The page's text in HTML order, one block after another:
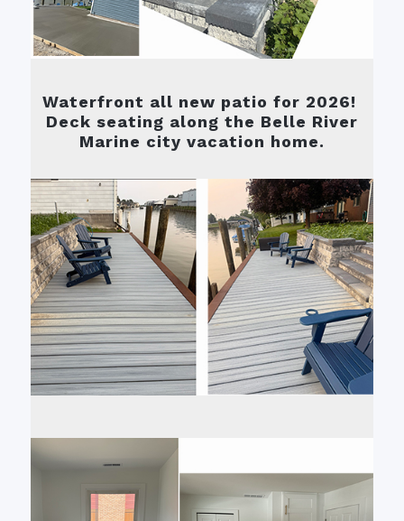
Waterfront all new patio for 2026!
Deck seating along the Belle River
Marine city vacation home.